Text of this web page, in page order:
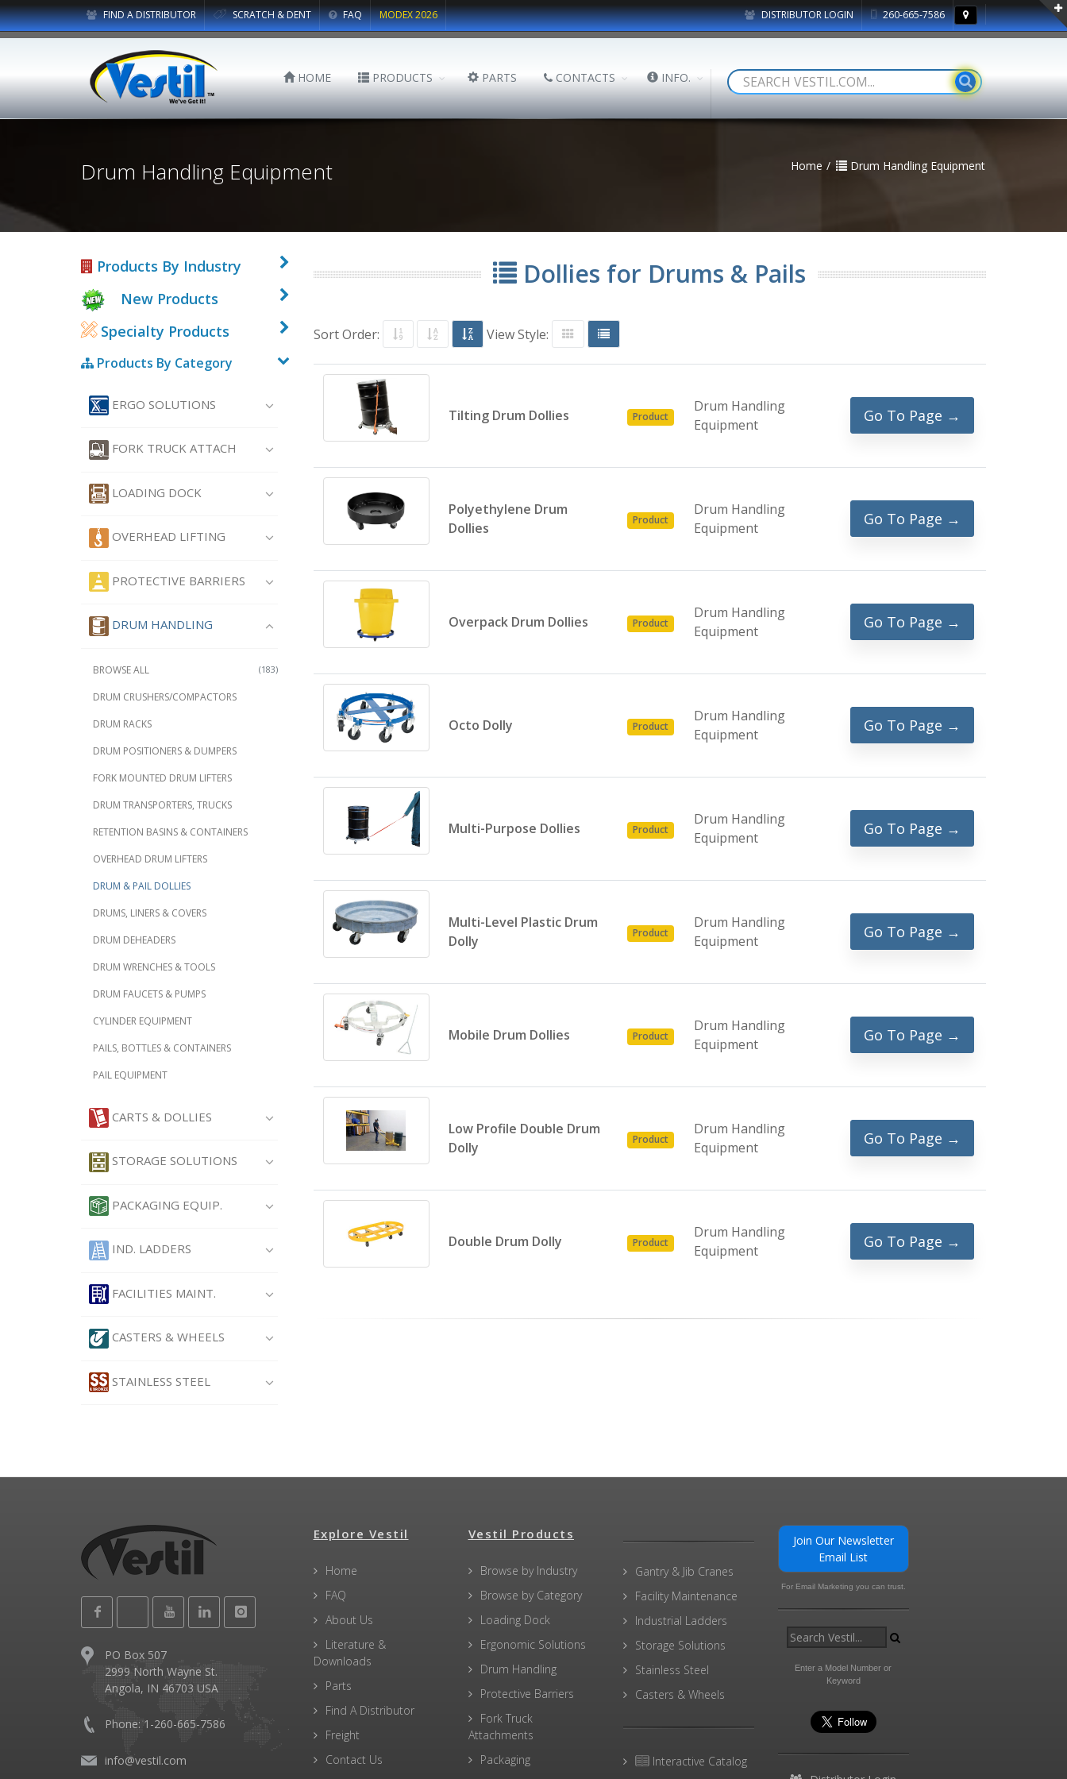
DISTRIBUTOR LOGIN 260-665-7586
FIND A DISTRIBUTOR SCRATCH & DENT FAQ MODEX 2026
HOME PRODUCTS PARTS CONTACTS INFO.
Drum Handling Equipment Home Drum Handling Equipment
Dollies for Drums & Pails
Sort Order: View Style:
Tilting Drum Dollies Product
Drum Handling
Equipment
Go To Page →
Polyethylene Drum
Dollies
Product
Drum Handling
Equipment
Go To Page →
Overpack Drum Dollies Product
Drum Handling
Equipment
Go To Page →
Octo Dolly Product
Drum Handling
Equipment
Go To Page →
Multi-Purpose Dollies Product
Drum Handling
Equipment
Go To Page →
Multi-Level Plastic Drum
Dolly
Product
Drum Handling
Equipment
Go To Page →
Mobile Drum Dollies Product
Drum Handling
Equipment
Go To Page →
Low Profile Double Drum
Dolly
Product
Drum Handling
Equipment
Go To Page →
Double Drum Dolly Product
Drum Handling
Equipment
Go To Page →
Products By Industry
New Products
Specialty Products
Products By Category
ERGO SOLUTIONS
FORK TRUCK ATTACH
LOADING DOCK
OVERHEAD LIFTING
PROTECTIVE BARRIERS
DRUM HANDLING
(183)
BROWSE ALL
DRUM CRUSHERS/COMPACTORS
DRUM RACKS
DRUM POSITIONERS & DUMPERS
FORK MOUNTED DRUM LIFTERS
DRUM TRANSPORTERS, TRUCKS
RETENTION BASINS & CONTAINERS
OVERHEAD DRUM LIFTERS
DRUM & PAIL DOLLIES
DRUMS, LINERS & COVERS
DRUM DEHEADERS
DRUM WRENCHES & TOOLS
DRUM FAUCETS & PUMPS
CYLINDER EQUIPMENT
PAILS, BOTTLES & CONTAINERS
PAIL EQUIPMENT
CARTS & DOLLIES
STORAGE SOLUTIONS
PACKAGING EQUIP.
IND. LADDERS
FACILITIES MAINT.
CASTERS & WHEELS
STAINLESS STEEL
PO Box 507
2999 North Wayne St.
Angola, IN 46703 USA
Phone: 1-260-665-7586
info@vestil.com
Explore Vestil
Home
FAQ
About Us
Literature &
Downloads
Parts
Find A Distributor
Freight
Contact Us
Vestil Products
Browse by Industry
Browse by Category
Loading Dock
Ergonomic Solutions
Drum Handling
Protective Barriers
Fork Truck
Attachments
Packaging
Gantry & Jib Cranes
Facility Maintenance
Industrial Ladders
Storage Solutions
Stainless Steel
Casters & Wheels
Interactive Catalog
Join Our Newsletter
Email List
For Email Marketing you can trust.
Enter a Model Number or
Keyword